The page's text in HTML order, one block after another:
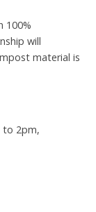
100%
will
material is
to 2pm,